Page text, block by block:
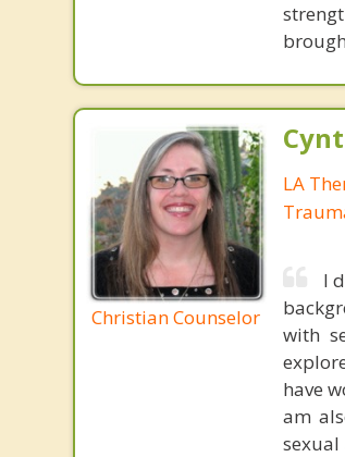
Christian Counselor
LA
I
with
have
am